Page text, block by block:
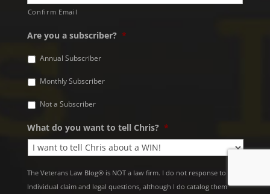
Confirm Email
Are you a subscriber? *
Annual Subscriber
Monthly Subscriber
Not a Subscriber
What do you want to tell Chris? *
The Veterans Law Blog® is NOT a law firm. I do not response to
Individual claim and legal questions, although I do catalog them